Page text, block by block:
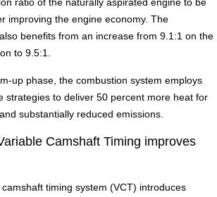
improving the engine economy. The
benefits from an increase from 9.1:1 on the
to 9.5:1.
up phase, the combustion system employs
strategies to deliver 50 percent more heat for
substantially reduced emissions.
Camshaft Timing improves
timing system (VCT) introduces